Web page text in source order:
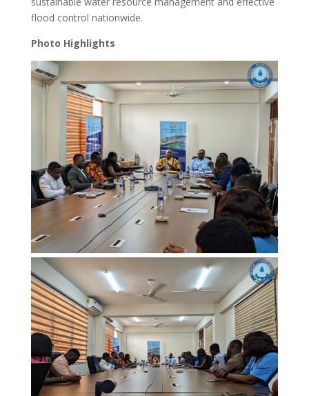
flood control nationwide.
Photo Highlights